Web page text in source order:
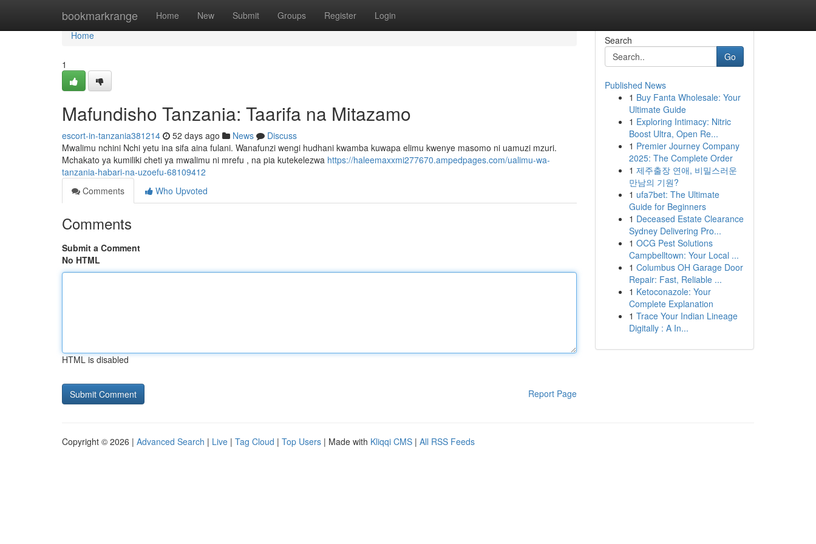
bookmarkrange Home New Submit Groups Register Login
Home
Home
1
Mafundisho Tanzania: Taarifa na Mitazamo
escort-in-tanzania381214 52 days ago News
Discuss
Mwalimu nchini Nchi yetu ina sifa aina fulani. Wanafunzi wengi hudhani kwamba kuwapa elimu kwenye masomo ni uamuzi mzuri.
Mchakato ya kumiliki cheti ya mwalimu ni mrefu , na pia kutekelezwa https://haleemaxxmi277670.ampedpages.com/ualimu-wa-
tanzania-habari-na-uzoefu-68109412
Comments
Who Upvoted
Comments
Submit a Comment
No HTML
HTML is disabled
Report Page
Search
Go
Published News
1 Buy Fanta Wholesale: Your
Ultimate Guide
1 Exploring Intimacy: Nitric
Boost Ultra, Open Re...
1 Premier Journey Company
2025: The Complete Order
1 제주출장 연애, 비밀스러운
만남의 기원?
1 ufa7bet: The Ultimate
Guide for Beginners
1 Deceased Estate Clearance
Sydney Delivering Pro...
1 OCG Pest Solutions
Campbelltown: Your Local ...
1 Columbus OH Garage Door
Repair: Fast, Reliable ...
1 Ketoconazole: Your
Complete Explanation
1 Trace Your Indian Lineage
Digitally : A In...
Copyright © 2026 | Advanced Search | Live | Tag Cloud | Top Users | Made with Kliqqi CMS | All RSS Feeds